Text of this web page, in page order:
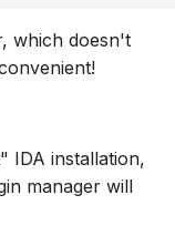
which doesn't
IDA installation,
manager will